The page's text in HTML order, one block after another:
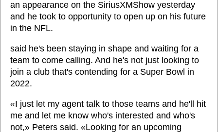
an appearance on the SiriusXMShow yesterday
and he took to opportunity to open up on his future
in the NFL.
said he's been staying in shape and waiting for a
team to come calling. And he's not just looking to
join a club that's contending for a Super Bowl in
2022.
«I just let my agent talk to those teams and he'll hit
me and let me know who's interested and who's
not,» Peters said. «Looking for an upcoming